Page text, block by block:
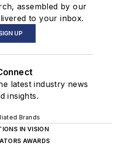
assembled by our
to your inbox.
UP
latest industry news
insights.
Brands
IN VISION
AWARDS